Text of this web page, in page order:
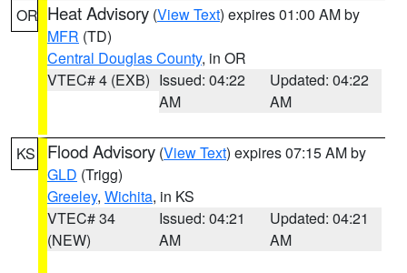
OR Heat Advisory (View Text) expires 01:00 AM by
MFR (TD)
Central Douglas County, in OR
VTEC# 4 (EXB) Issued: 04:22
AM
Updated: 04:22
AM
KS Flood Advisory (View Text) expires 07:15 AM by
GLD (Trigg)
Greeley, Wichita, in KS
VTEC# 34
(NEW)
Issued: 04:21
AM
Updated: 04:21
AM